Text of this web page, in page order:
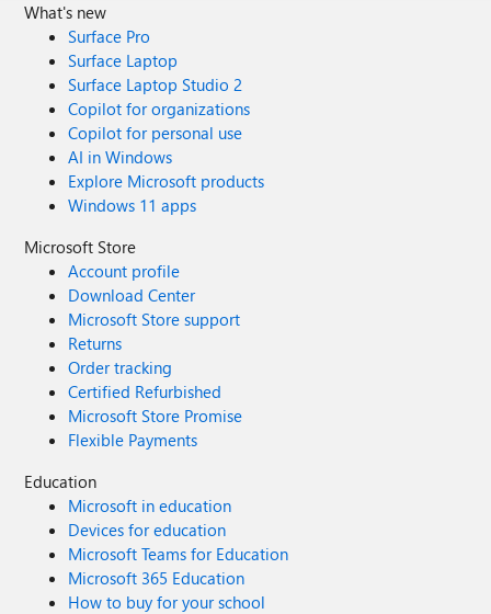
What's new
Surface Pro
Surface Laptop
Surface Laptop Studio 2
Copilot for organizations
Copilot for personal use
AI in Windows
Explore Microsoft products
Windows 11 apps
Microsoft Store
Account profile
Download Center
Microsoft Store support
Returns
Order tracking
Certified Refurbished
Microsoft Store Promise
Flexible Payments
Education
Microsoft in education
Devices for education
Microsoft Teams for Education
Microsoft 365 Education
How to buy for your school